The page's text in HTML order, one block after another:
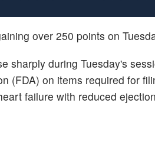
over 250 points on
sharply during Tuesday's
(FDA) on items required for
failure with reduced ejection